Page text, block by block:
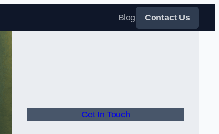
Blog Contact Us
Get In Touch